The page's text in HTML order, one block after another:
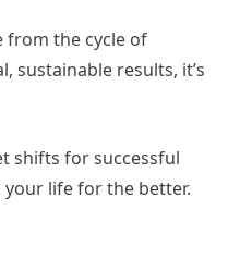
from the cycle of
sustainable results, it’s
shifts for successful
life for the better.